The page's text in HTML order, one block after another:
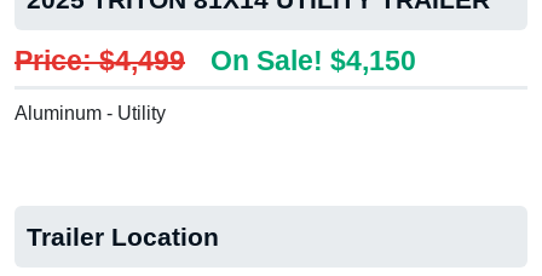
Price: $4,499 On Sale! $4,150
Aluminum - Utility
Trailer Location